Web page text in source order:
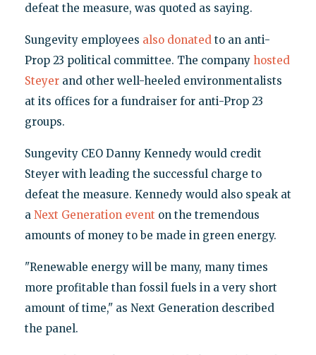
defeat the measure, was quoted as saying.
Sungevity employees also donatedto an anti-
Prop 23 political committee. The company hosted
Steyerand other well-heeled environmentalists
at its offices for a fundraiser for anti-Prop 23
groups.
Sungevity CEO Danny Kennedy would credit
Steyer with leading the successful charge to
defeat the measure. Kennedy would also speak at
a Next Generation event on the tremendous
amounts of money to be made in green energy.
"Renewable energy will be many, many times
more profitable than fossil fuels in a very short
amount of time," as Next Generation described
the panel.